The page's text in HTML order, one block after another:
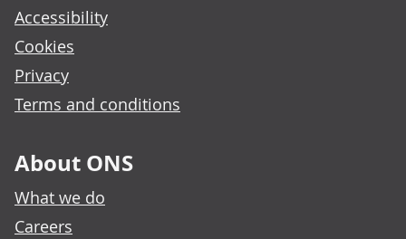
Accessibility
Cookies
Privacy
Terms and conditions
About ONS
What we do
Careers